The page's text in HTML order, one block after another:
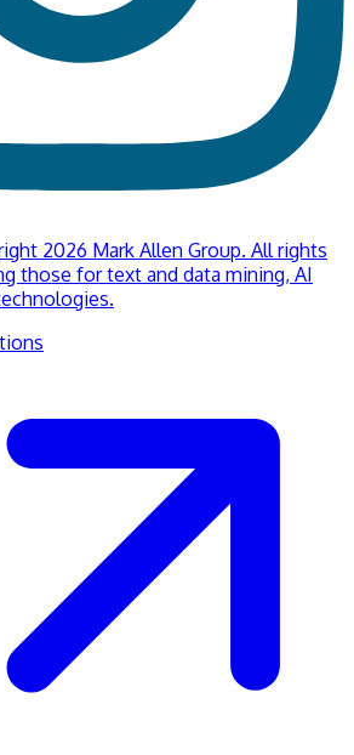
2026 Mark Allen Group. All rights
those for text and data mining, AI